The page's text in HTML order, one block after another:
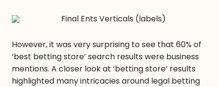
However, it was very surprising to see that 60% of
‘best betting store’ search results were business
mentions. A closer look at ‘betting store’ results
highlighted many intricacies around legal betting